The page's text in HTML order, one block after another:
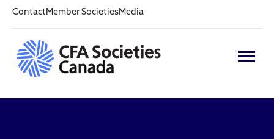
ContactMember SocietiesMedia